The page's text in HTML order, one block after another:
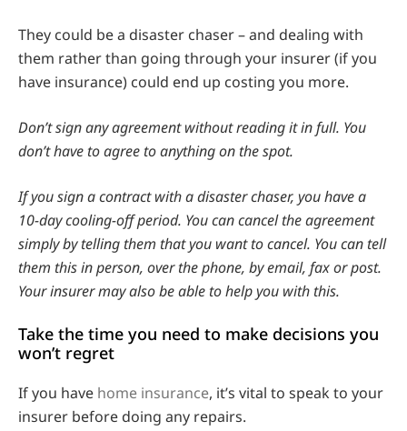
They could be a disaster chaser – and dealing with
them rather than going through your insurer (if you
have insurance) could end up costing you more.
Don’t sign any agreement without reading it in full. You
don’t have to agree to anything on the spot.
If you sign a contract with a disaster chaser, you have a
10-day cooling-off period. You can cancel the agreement
simply by telling them that you want to cancel. You can tell
them this in person, over the phone, by email, fax or post.
Your insurer may also be able to help you with this.
Take the time you need to make decisions you
won’t regret
If you have home insurance, it’s vital to speak to your
insurer before doing any repairs.